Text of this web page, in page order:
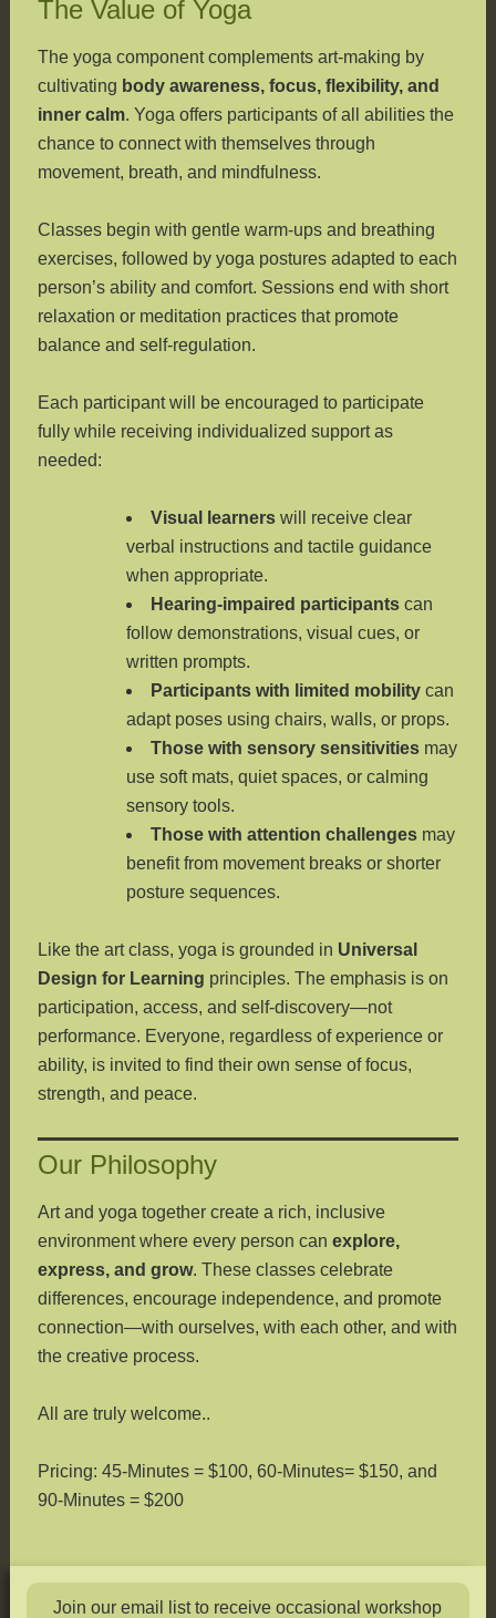
The Value of Yoga
The yoga component complements art-making by
cultivating body awareness, focus, flexibility, and
inner calm. Yoga offers participants of all abilities the
chance to connect with themselves through
movement, breath, and mindfulness.
Classes begin with gentle warm-ups and breathing
exercises, followed by yoga postures adapted to each
person’s ability and comfort. Sessions end with short
relaxation or meditation practices that promote
balance and self-regulation.
Each participant will be encouraged to participate
fully while receiving individualized support as
needed:
Visual learnerswill receive clear
verbal instructions and tactile guidance
when appropriate.
Hearing-impaired participantscan
follow demonstrations, visual cues, or
written prompts.
Participants with limited mobilitycan
adapt poses using chairs, walls, or props.
Those with sensory sensitivitiesmay
use soft mats, quiet spaces, or calming
sensory tools.
Those with attention challengesmay
benefit from movement breaks or shorter
posture sequences.
Like the art class, yoga is grounded in Universal
Design for Learning principles. The emphasis is on
participation, access, and self-discovery—not
performance. Everyone, regardless of experience or
ability, is invited to find their own sense of focus,
strength, and peace.
Our Philosophy
Art and yoga together create a rich, inclusive
environment where every person can explore,
express, and grow. These classes celebrate
differences, encourage independence, and promote
connection—with ourselves, with each other, and with
the creative process.
All are truly welcome..
Pricing: 45-Minutes = $100, 60-Minutes= $150, and
90-Minutes = $200
Join our email list to receive occasional workshop